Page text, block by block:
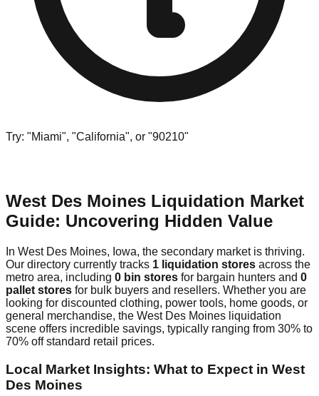
Try: "Miami", "California", or "90210"
West Des Moines Liquidation Market
Guide: Uncovering Hidden Value
In West Des Moines, Iowa, the secondary market is thriving.
Our directory currently tracks 1 liquidation stores across the
metro area, including 0 bin stores for bargain hunters and 0
pallet stores for bulk buyers and resellers. Whether you are
looking for discounted clothing, power tools, home goods, or
general merchandise, the West Des Moines liquidation
scene offers incredible savings, typically ranging from 30% to
70% off standard retail prices.
Local Market Insights: What to Expect in West
Des Moines